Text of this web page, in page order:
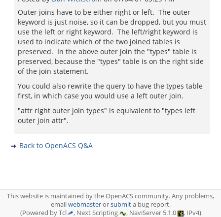
Outer joins have to be either right or left. The outer
keyword is just noise, so it can be dropped, but you must
use the left or right keyword. The left/right keyword is
used to indicate which of the two joined tables is
preserved. In the above outer join the "types" table is
preserved, because the "types" table is on the right side
of the join statement.
You could also rewrite the query to have the types table
first, in which case you would use a left outer join.
"attr right outer join types" is equivalent to "types left
outer join attr".
Back to OpenACS Q&A
This website is maintained by the OpenACS community. Any problems,
emailwebmasterorsubmita bug report.
(Powered by Tcl
, Next Scripting , NaviServer 5.1.0 , IPv4)